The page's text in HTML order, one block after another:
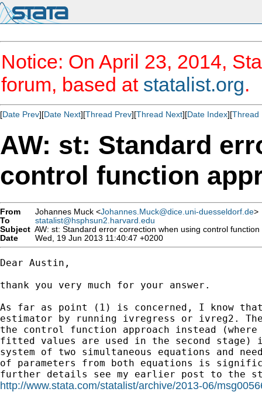
Notice: On April 23, 2014,
forum, based at statalist.org.
[Date Prev][Date Next][Thread Prev][Thread Next][Date Index][Thread
AW: st: Standard
control function
From Johannes Muck <Johannes.Muck@dice.uni-duesseldorf.de>
To
statalist@hsphsun2.harvard.edu
Subject AW: st: Standard error correction when using control
Date
Wed, 19 Jun 2013 11:40:47 +0200
Dear Austin,
thank you very much for your answer.
As far as point (1) is concerned, I know
estimator by running ivregress or ivreg2.
the control function approach instead
fitted values are used in the second
system of two simultaneous equations and
of parameters from both equations is
http://www.stata.com/statalist/archive/2013-06/